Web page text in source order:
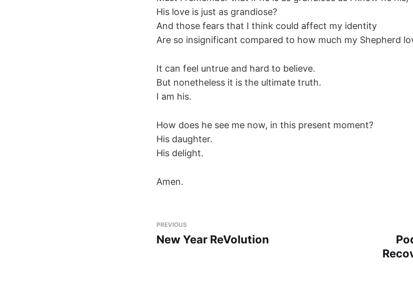
His love is just as grandiose?
And those fears that I think could affect my identity
Are so insignificant compared to how much my Shepherd
It can feel untrue and hard to believe.
But nonetheless it is the ultimate truth.
I am his.
How does he see me now, in this present moment?
His daughter.
His delight.
Amen.
PREVIOUS
New Year ReVolution